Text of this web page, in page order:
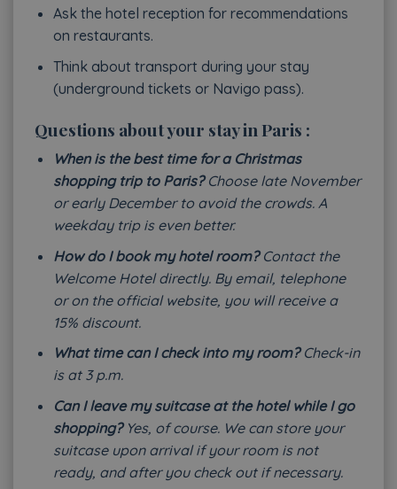
Ask the hotel reception for recommendations
on restaurants.
Think about transport during your stay
(underground tickets or Navigo pass).
Questions about your stay in Paris :
When is the best time for a Christmas
shopping trip to Paris?Choose late November
or early December to avoid the crowds. A
weekday trip is even better.
How do I book my hotel room?Contact the
Welcome Hotel directly. By email, telephone
or on the official website, you will receive a
15% discount.
What time can I check into my room?Check-in
is at 3 p.m.
Can I leave my suitcase at the hotel while I go
shopping? Yes, of course. We can store your
suitcase upon arrival if your room is not
ready, and after you check out if necessary.